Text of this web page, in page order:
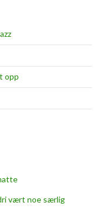
opp
vært noe særlig